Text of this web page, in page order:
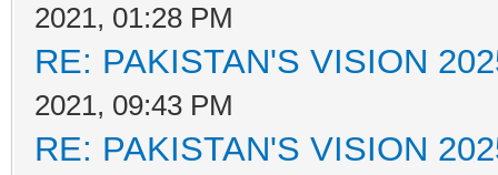
2021, 01:28 PM
RE: PAKISTAN'S VISION
2021, 09:43 PM
RE: PAKISTAN'S VISION